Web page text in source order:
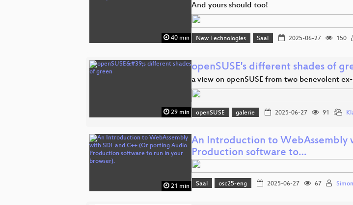
40 min
And yours should too!
New Technologies Saal 2025-06-27 150
29 min
openSUSE's different shades of
a view on openSUSE from two benevolent ex-
openSUSE galerie 2025-06-27 91
21 min
An Introduction to WebAssembly
Production software to…
Saal osc25-eng 2025-06-27 67